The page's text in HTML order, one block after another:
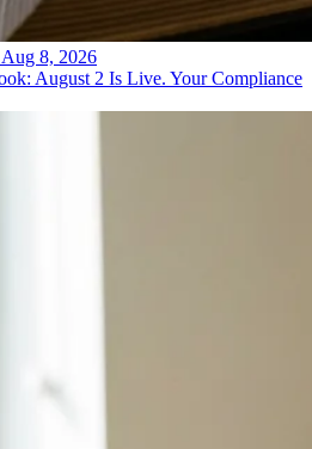
Aug 8, 2026
August 2 Is Live. Your Compliance